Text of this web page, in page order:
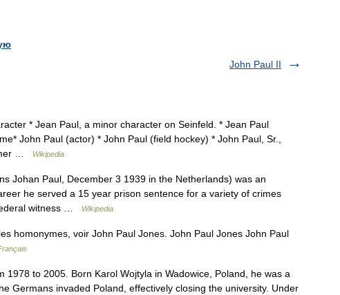
John Paul II
* Jean Paul, a minor character on Seinfeld. * Jean Paul
John Paul (actor) * John Paul (field hockey) * John Paul, Sr.,
…
Wikipedia
Johan Paul, December 3 1939 in the Netherlands) was an
he served a 15 year prison sentence for a variety of crimes
witness …
Wikipedia
homonymes, voir John Paul Jones. John Paul Jones John Paul
to 2005. Born Karol Wojtyla in Wadowice, Poland, he was a
Germans invaded Poland, effectively closing the university. Under